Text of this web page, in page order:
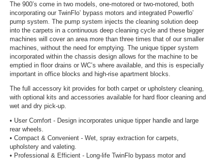
The 900’s come in two models, one-motored or two-motored, both
incorporating our TwinFlo’ bypass motors and integrated Powerflo’
pump system. The pump system injects the cleaning solution deep
into the carpets in a continuous deep cleaning cycle and these bigger
machines will cover an area more than three times that of our smaller
machines, without the need for emptying. The unique tipper system
incorporated within the chassis design allows for the machine to be
emptied in floor drains or WC’s where available, and this is especially
important in office blocks and high-rise apartment blocks.
The full accessory kit provides for both carpet or upholstery cleaning,
with optional kits and accessories available for hard floor cleaning and
wet and dry pick-up.
• User Comfort - Design incorporates unique tipper handle and large
rear wheels.
• Compact & Convenient - Wet, spray extraction for carpets,
upholstery and valeting.
• Professional & Efficient - Long-life TwinFlo bypass motor and